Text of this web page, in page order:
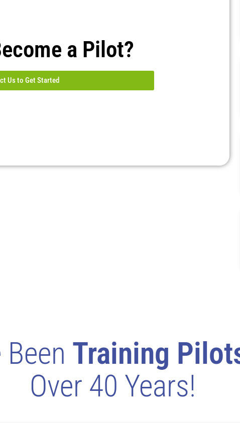
a Pilot?
Us to Get Started
Training
Over 40 Years!